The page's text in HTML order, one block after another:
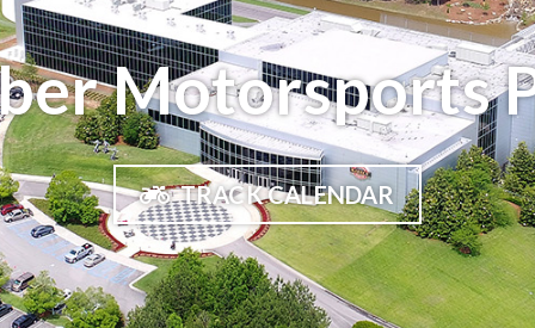
Motorsports
TRACK CALENDAR